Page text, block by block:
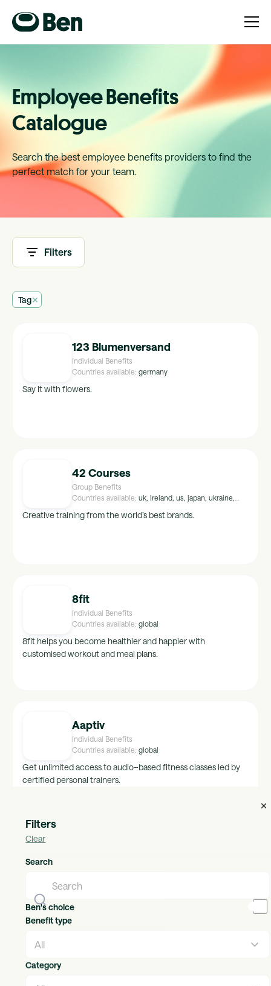
Employee Benefits
Catalogue
Search the best employee benefits providers to find the
perfect match for your team.
Filters
Clear
Search
Ben's choice
Benefit type
Category
Filters
Tag
123 Blumenversand
Individual Benefits
Countries available: germany
Say it with flowers.
42 Courses
Group Benefits
Countries available: uk, ireland, us, japan, ukraine,
kuwait, maldives, tunisia, uae, malaysia, mexico,
belgium, germany, australia, denmark, latvia, cyprus,
Creative training from the world’s best brands.
8fit
Individual Benefits
Countries available: global
8fit helps you become healthier and happier with
customised workout and meal plans.
Aaptiv
Individual Benefits
Countries available: global
Get unlimited access to audio–based fitness classes led by
certified personal trainers.
The brand with the Three Stripes.